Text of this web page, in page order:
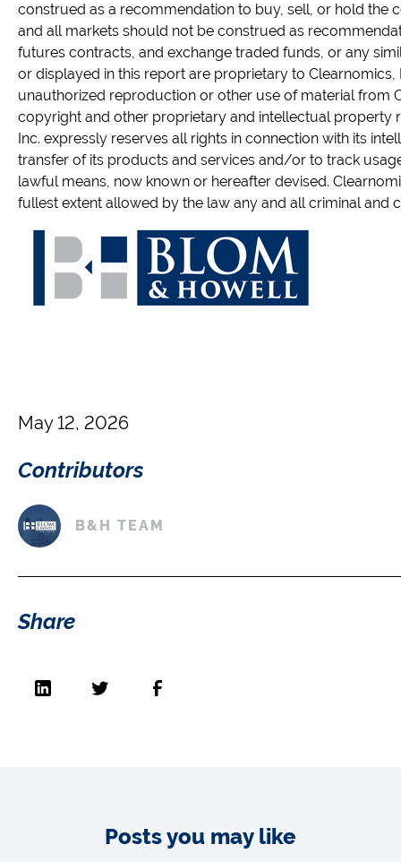
May 12, 2026
Contributors
B&H TEAM
Share
construed as a recommendation to buy, sell, or hold the
and all markets should not be construed as
futures contracts, and exchange traded funds, or any
or displayed in this report are proprietary to
unauthorized reproduction or other use of material from
copyright and other proprietary and intellectual property
Inc. expressly reserves all rights in connection with its
transfer of its products and services and/or to track
lawful means, now known or hereafter devised.
fullest extent allowed by the law any and all criminal and
Posts you may like